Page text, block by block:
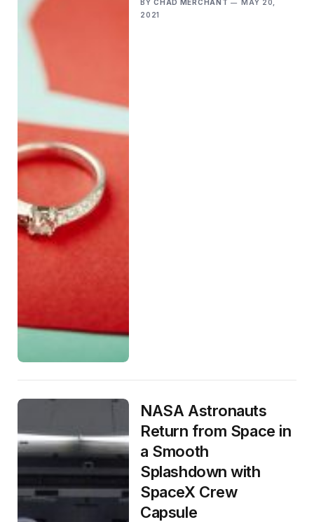
BY CHAD MERCHANT
MAY 20,
2021
NASA Astronauts
Return from Space in
a Smooth
Splashdown with
SpaceX Crew
Capsule